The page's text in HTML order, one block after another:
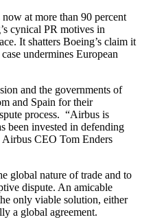
at more than 90 percent
cynical PR motives in
It shatters Boeing’s claim it
undermines European
and the governments of
and Spain for their
process. “Airbus is
been invested in defending
Airbus CEO Tom Enders
global nature of trade and to
dispute. An amicable
only viable solution, either
a global agreement.